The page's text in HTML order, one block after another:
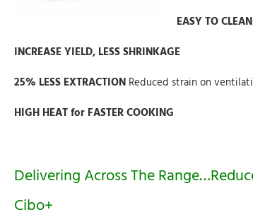
EASY TO
INCREASE YIELD, LESS SHRINKAGE
25% LESS EXTRACTION Reduced strain on
HIGH HEAT for FASTER COOKING
Delivering Across The
Cibo+